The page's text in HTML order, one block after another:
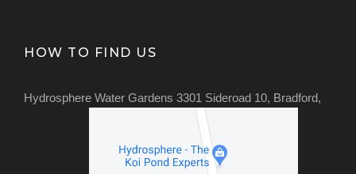
HOW TO FIND US
Hydrosphere Water Gardens 3301 Sideroad 10, Bradford,